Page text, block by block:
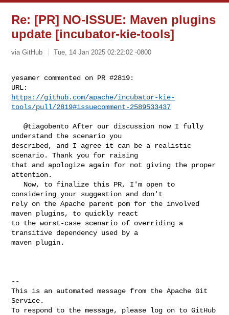
Re: [PR] NO-ISSUE: Maven plugins
update [incubator-kie-tools]
via GitHub Tue, 14 Jan 2025 02:22:02 -0800
yesamer commented on PR #2819:
https://github.com/apache/incubator-kie-
tools/pull/2819#issuecomment-2589533437
   @tiagobento After our discussion now I fully
understand the scenario you
described, and I agree it can be a realistic
scenario. Thank you for raising
that and apologize again for not giving the proper
attention.
considering your suggestion and don't
rely on the Apache parent pom for the involved
maven plugins, to quickly react
to the worst-case scenario of overriding a
transitive dependency used by a
maven plugin.
--
This is an automated message from the Apache Git
Service.
To respond to the message, please log on to GitHub